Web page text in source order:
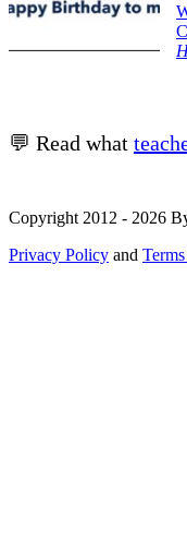
💬 Read what
Copyright 2012 - 2026
Privacy Policy and